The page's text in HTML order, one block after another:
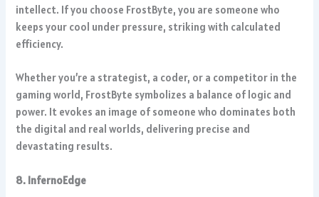
intellect. If you choose FrostByte, you are someone who
keeps your cool under pressure, striking with calculated
efficiency.
Whether you’re a strategist, a coder, or a competitor in the
gaming world, FrostByte symbolizes a balance of logic and
power. It evokes an image of someone who dominates both
the digital and real worlds, delivering precise and
devastating results.
8. InfernoEdge